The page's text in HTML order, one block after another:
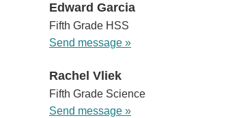
Edward Garcia
Fifth Grade HSS
Send message »
Rachel Vliek
Fifth Grade Science
Send message »